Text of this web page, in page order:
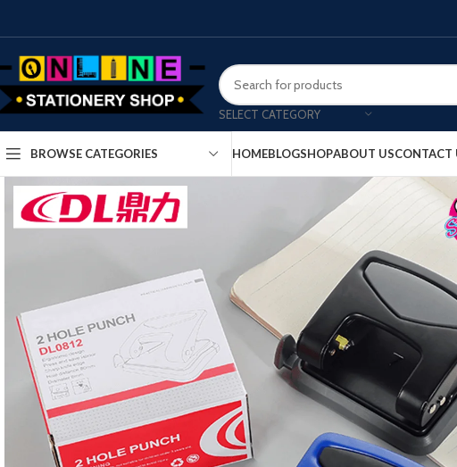
SELECT CATEGORY
BROWSE CATEGORIES HOMEBLOGSHOPABOUT USCONTACT